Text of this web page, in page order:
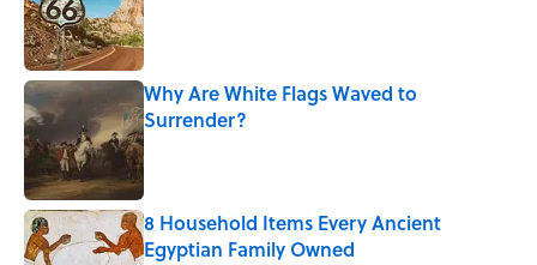
Why Are White Flags Waved to
Surrender?
Published by on Invalid Date
8 Household Items Every Ancient
Egyptian Family Owned